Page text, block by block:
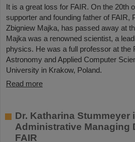
It is a great loss for FAIR. On the 20th
supporter and founding father of FAIR,
Zbigniew Majka, has passed away at
Majka was a renowned scientist, a
physics. He was a full professor at the
Astronomy and Applied Computer
University in Krakow, Poland.
Read more
Dr. Katharina Stummeyer
Administrative Managing
FAIR